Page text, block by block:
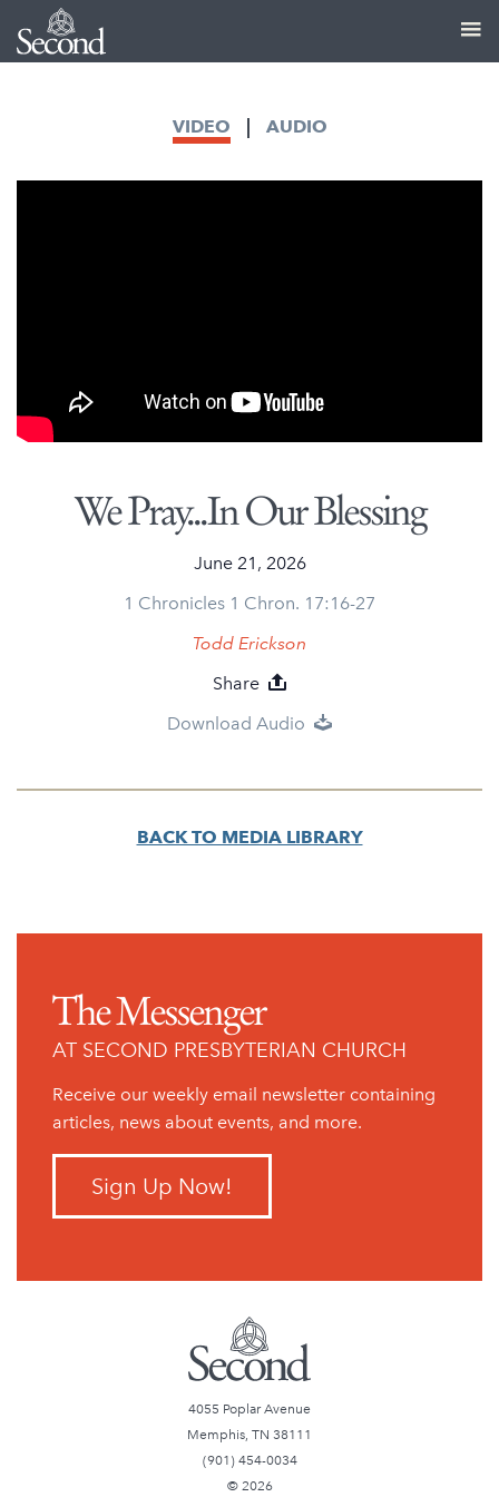
VIDEO AUDIO
We Pray...In Our Blessing
June 21, 2026
1 Chronicles 1 Chron. 17:16-27
Todd Erickson
Share
Download Audio
BACK TO MEDIA LIBRARY
The Messenger
AT SECOND PRESBYTERIAN CHURCH
Receive our weekly email newsletter containing
articles, news about events, and more.
Sign Up Now!
4055 Poplar Avenue
Memphis, TN 38111
(901) 454-0034
© 2026